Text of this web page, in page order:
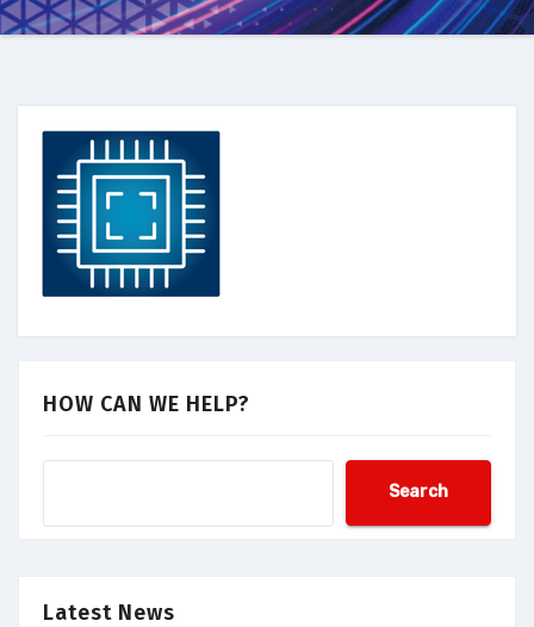
HOW CAN WE HELP?
Search
Latest News